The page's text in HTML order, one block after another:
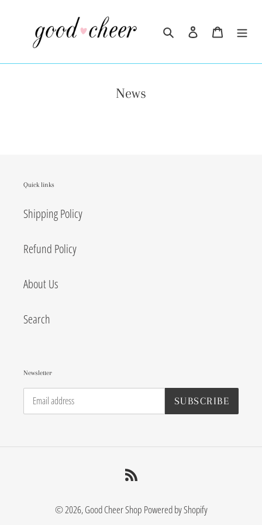
Search Log in Cart
News
Quick links
Shipping Policy
Refund Policy
About Us
Search
Newsletter
SUBSCRIBE
© 2026,Good Cheer Shop Powered by Shopify